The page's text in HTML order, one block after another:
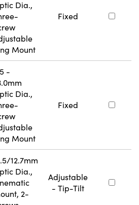
Dia.,
Mount
Fixed
-
Dia.,
Mount
Fixed
12.7mm
Dia.,
2-
Adjustable
- Tip-Tilt